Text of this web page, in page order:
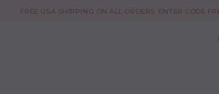
FREE USA SHIPPING ON ALL ORDERS. ENTER CODE